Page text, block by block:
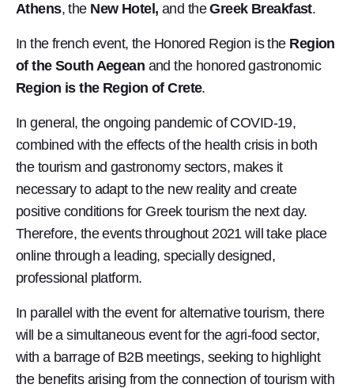
Athens, the New Hotel, and theGreek Breakfast.
In the french event, the Honored Region is the Region
of the South Aegean and the honored gastronomic
Region is the Region of Crete.
In general, the ongoing pandemic of COVID-19,
combined with the effects of the health crisis in both
the tourism and gastronomy sectors, makes it
necessary to adapt to the new reality and create
positive conditions for Greek tourism the next day.
Therefore, the events throughout 2021 will take place
online through a leading, specially designed,
professional platform.
In parallel with the event for alternative tourism, there
will be a simultaneous event for the agri-food sector,
with a barrage of B2B meetings, seeking to highlight
the benefits arising from the connection of tourism with